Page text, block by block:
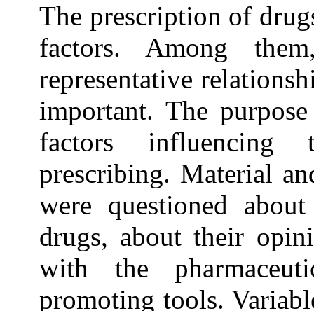
The prescription of
factors. Among
representative
important. The
factors
prescribing. Material
were questioned
drugs, about their
with the
promoting tools.